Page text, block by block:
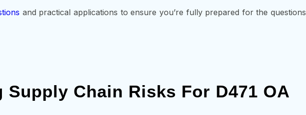
and practical applications to ensure you’re fully prepared for the questions
Supply Chain Risks For D471 OA